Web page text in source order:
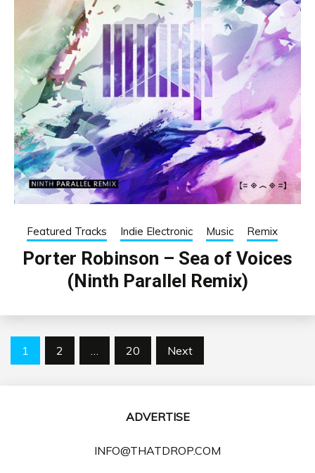
Featured Tracks Indie Electronic Music Remix
Porter Robinson – Sea of Voices
(Ninth Parallel Remix)
Posts
1 2 … 20 Next
ADVERTISE
INFO@THATDROP.COM